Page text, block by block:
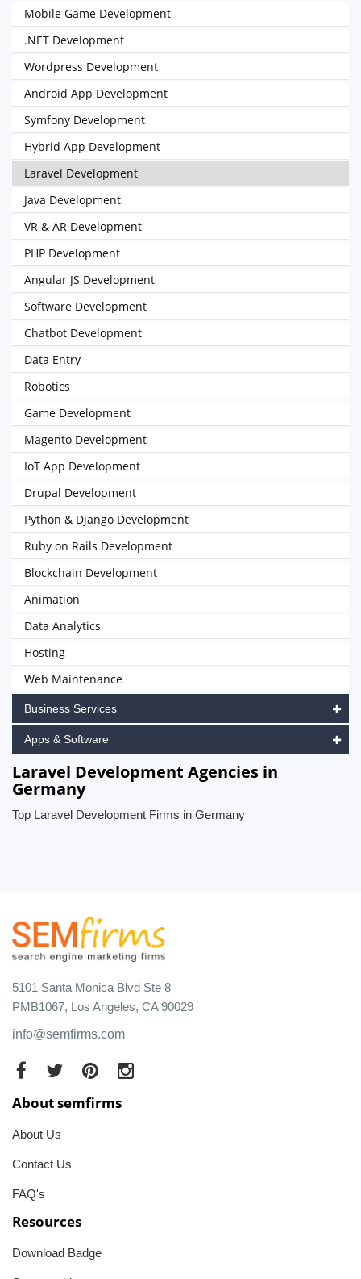
Mobile Game Development
.NET Development
Wordpress Development
Android App Development
Symfony Development
Hybrid App Development
Laravel Development
Java Development
VR & AR Development
PHP Development
Angular JS Development
Software Development
Chatbot Development
Data Entry
Robotics
Game Development
Magento Development
IoT App Development
Drupal Development
Python & Django Development
Ruby on Rails Development
Blockchain Development
Animation
Data Analytics
Hosting
Web Maintenance
Business Services
Apps & Software
Laravel Development Agencies in
Germany
Top Laravel Development Firms in Germany
5101 Santa Monica Blvd Ste 8
PMB1067, Los Angeles, CA 90029
info@semfirms.com
About semfirms
About Us
Contact Us
FAQ's
Resources
Download Badge